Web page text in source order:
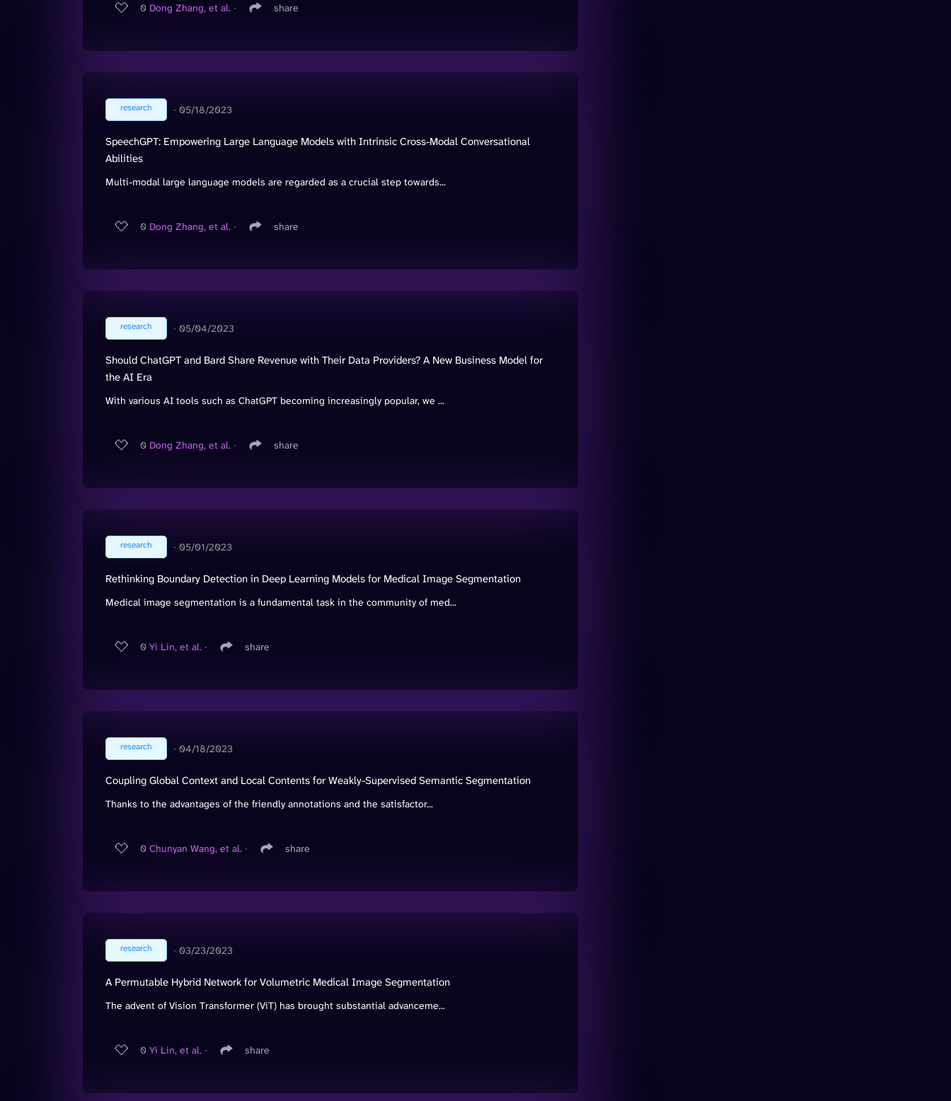
0 Dong Zhang, et al. ∙ share
research ∙ 05/18/2023
SpeechGPT: Empowering Large Language Models with Intrinsic Cross-Modal Conversational
Abilities
Multi-modal large language models are regarded as a crucial step towards...
0 Dong Zhang, et al. ∙ share
research ∙ 05/04/2023
Should ChatGPT and Bard Share Revenue with Their Data Providers? A New Business Model for
the AI Era
With various AI tools such as ChatGPT becoming increasingly popular, we ...
0 Dong Zhang, et al. ∙ share
research ∙ 05/01/2023
Rethinking Boundary Detection in Deep Learning Models for Medical Image Segmentation
Medical image segmentation is a fundamental task in the community of med...
0 Yi Lin, et al. ∙ share
research ∙ 04/18/2023
Coupling Global Context and Local Contents for Weakly-Supervised Semantic Segmentation
Thanks to the advantages of the friendly annotations and the satisfactor...
0 Chunyan Wang, et al. ∙ share
research ∙ 03/23/2023
A Permutable Hybrid Network for Volumetric Medical Image Segmentation
The advent of Vision Transformer (ViT) has brought substantial advanceme...
0 Yi Lin, et al. ∙ share